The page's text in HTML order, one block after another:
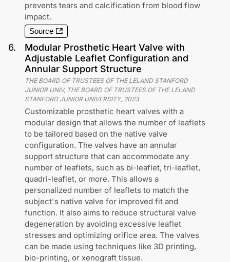
prevents tears and calcification from blood flow
impact.
Source
6.
Modular Prosthetic Heart Valve with
Adjustable Leaflet Configuration and
Annular Support Structure
THE BOARD OF TRUSTEES OF THE LELAND STANFORD
JUNIOR UNIV, THE BOARD OF TRUSTEES OF THE LELAND
STANFORD JUNIOR UNIVERSITY, 2023
Customizable prosthetic heart valves with a
modular design that allows the number of leaflets
to be tailored based on the native valve
configuration. The valves have an annular
support structure that can accommodate any
number of leaflets, such as bi-leaflet, tri-leaflet,
quadri-leaflet, or more. This allows a
personalized number of leaflets to match the
subject's native valve for improved fit and
function. It also aims to reduce structural valve
degeneration by avoiding excessive leaflet
stresses and optimizing orifice area. The valves
can be made using techniques like 3D printing,
bio-printing, or xenograft tissue.